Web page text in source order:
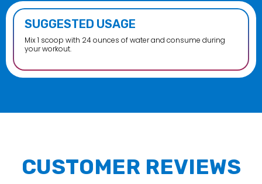
SUGGESTED USAGE
Mix 1 scoop with 24 ounces of water and consume during
your workout.
CUSTOMER REVIEWS